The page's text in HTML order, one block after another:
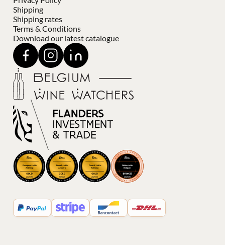
Shipping
Shipping rates
Terms & Conditions
Download our latest catalogue